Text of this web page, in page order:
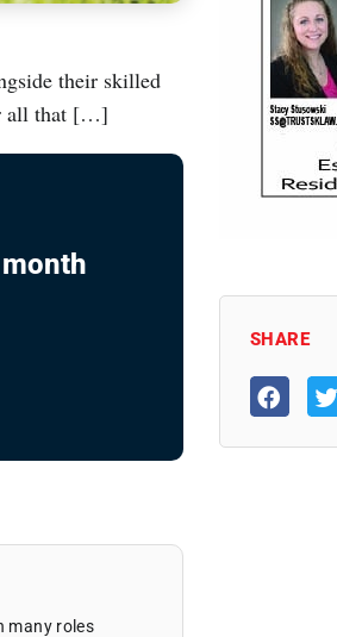
their skilled
all that […]
many roles
SHARE